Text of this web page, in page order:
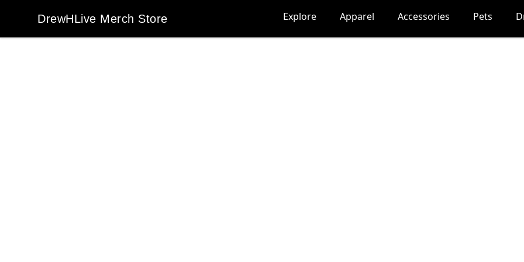
DrewHLive Merch Store
DrewHLive Merch Store Explore Apparel Accessories Pets